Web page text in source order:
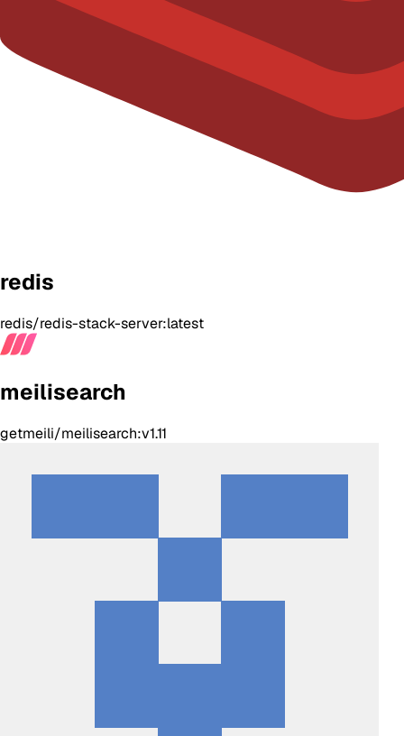
redis
redis/redis-stack-server:latest
meilisearch
getmeili/meilisearch:v1.11